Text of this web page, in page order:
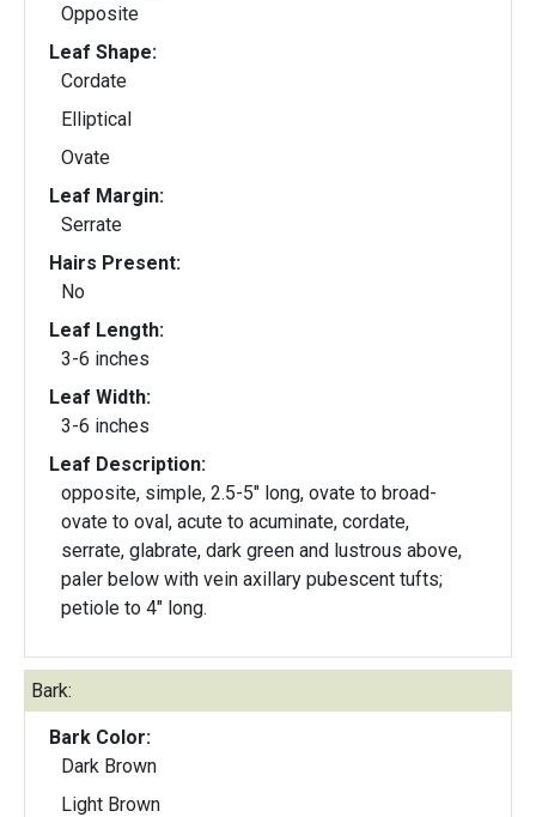
Opposite
Leaf Shape:
Cordate
Elliptical
Ovate
Leaf Margin:
Serrate
Hairs Present:
No
Leaf Length:
3-6 inches
Leaf Width:
3-6 inches
Leaf Description:
opposite, simple, 2.5-5" long, ovate to broad-
ovate to oval, acute to acuminate, cordate,
serrate, glabrate, dark green and lustrous above,
paler below with vein axillary pubescent tufts;
petiole to 4" long.
Bark:
Bark Color:
Dark Brown
Light Brown